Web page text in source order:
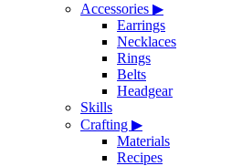
Accessories ▶
Earrings
Necklaces
Rings
Belts
Headgear
Skills
Crafting ▶
Materials
Recipes